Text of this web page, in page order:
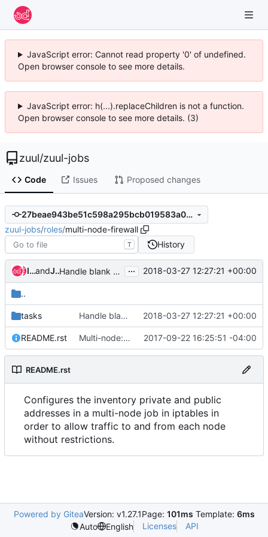
JavaScript error: Cannot read property '0' of undefined.
Open browser console to see more details.
JavaScript error: h(...).replaceChildren is not a function.
Open browser console to see more details. (3)
zuul/zuul-jobs
Code Issues Proposed changes
27beae943be51c598a295bcb019583a03605aefe
zuul-jobs/roles/multi-node-firewall
T History
Ian Wienandand Jens Harbott Handle blank public_ipv4 ... 2018-03-27 12:27:21 +00:00
..
tasks Handle blank public_ipv4 2018-03-27 12:27:21 +00:00
README.rst Multi-node: Set up firewalls 2017-09-22 16:25:51 -04:00
README.rst
Configures the inventory private and public
addresses in a multi-node job in iptables in
order to allow traffic to and from each node
without restrictions.
Powered by GiteaVersion: v1.27.1Page: 101ms Template: 6ms
Auto
English Licenses API